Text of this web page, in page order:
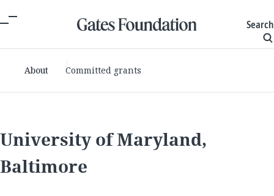
Search
About Committed grants
University of Maryland,
Baltimore